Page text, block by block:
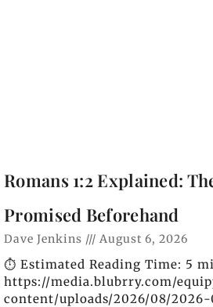
Romans 1:2 Explained:
Promised Beforehand
Dave Jenkins August 6, 2026
⏱️ Estimated Reading Time: 5
https://media.blubrry.com/
content/uploads/2026/08/